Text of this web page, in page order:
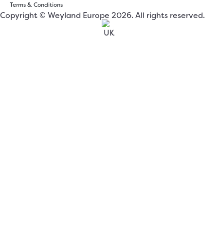
Terms & Conditions
Copyright © Weyland Europe 2026. All rights reserved.